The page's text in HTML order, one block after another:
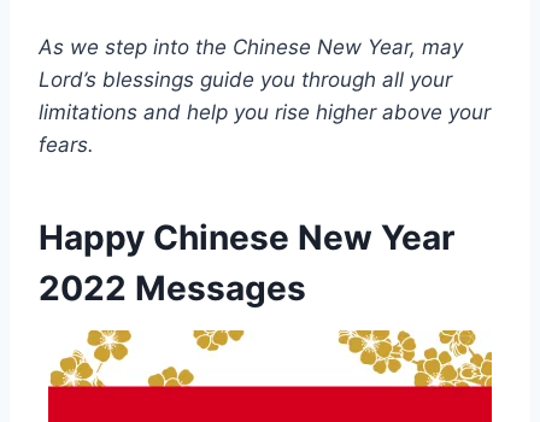
As we step into the Chinese New Year, may
Lord’s blessings guide you through all your
limitations and help you rise higher above your
fears.
Happy Chinese New Year
2022 Messages